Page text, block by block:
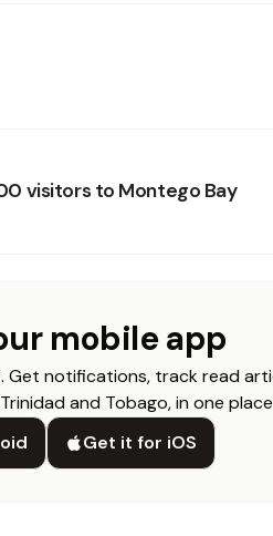
visitors to Montego Bay
mobile app
notifications, track read
and Tobago, in one
Get it for iOS